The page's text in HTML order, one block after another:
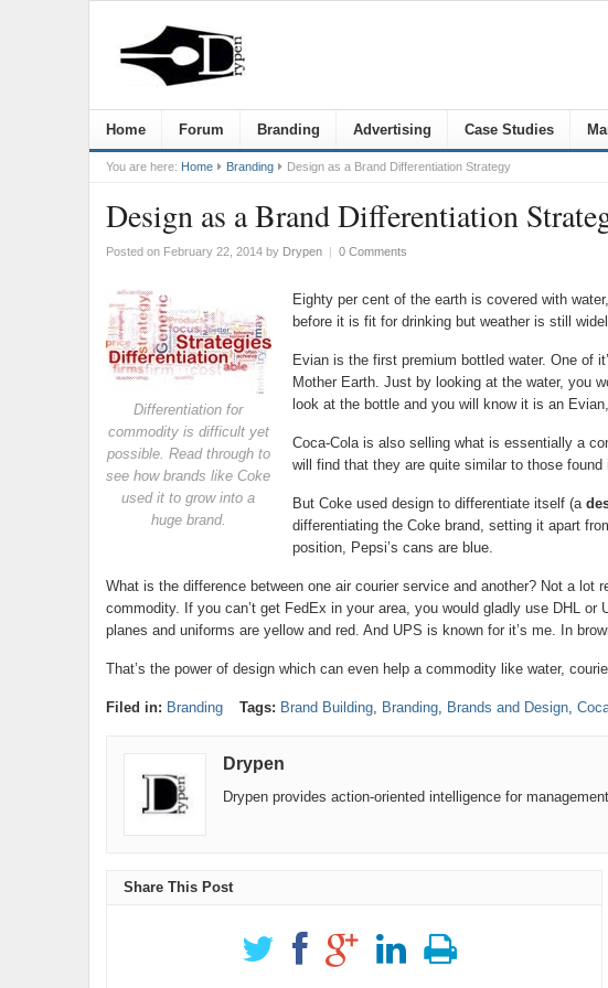
Home Forum Branding Advertising Case Studies
You are here: Home Branding Design as a Brand Differentiation Strategy
Design as a Brand Differentiation
Posted on February 22, 2014by Drypen | 0 Comments
Differentiation for
commodity is difficult yet
possible. Read through to
see how brands like Coke
used it to grow into a
huge brand.
Eighty per cent of the earth is covered with
before it is fit for drinking but weather is still
Evian is the first premium bottled water. One of
Mother Earth. Just by looking at the water, you
look at the bottle and you will know it is an
Coca-Cola is also selling what is essentially a
will find that they are quite similar to those found
But Coke used design to differentiate itself (a
differentiating the Coke brand, setting it apart
position, Pepsi’s cans are blue.
What is the difference between one air courier service and another? Not a
commodity. If you can’t get FedEx in your area, you would gladly use DHL
planes and uniforms are yellow and red. And UPS is known for it’s me. In
That’s the power of design which can even help a commodity like water,
Filed in: Branding Tags: Brand Building, Branding, Brands and Design,
Drypen
Drypen provides action-oriented intelligence for
Share This Post